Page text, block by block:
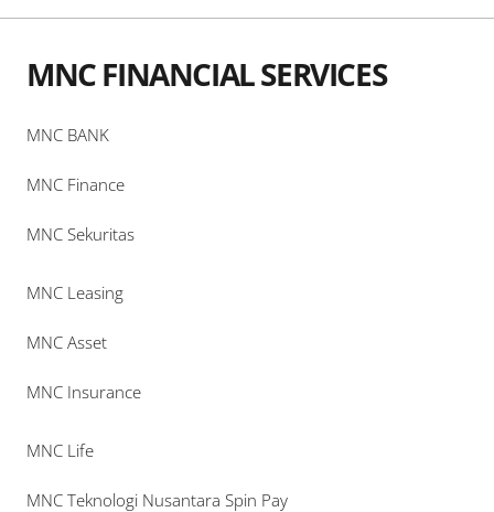
MNC FINANCIAL SERVICES
MNC BANK
MNC Finance
MNC Sekuritas
MNC Leasing
MNC Asset
MNC Insurance
MNC Life
MNC Teknologi Nusantara Spin Pay